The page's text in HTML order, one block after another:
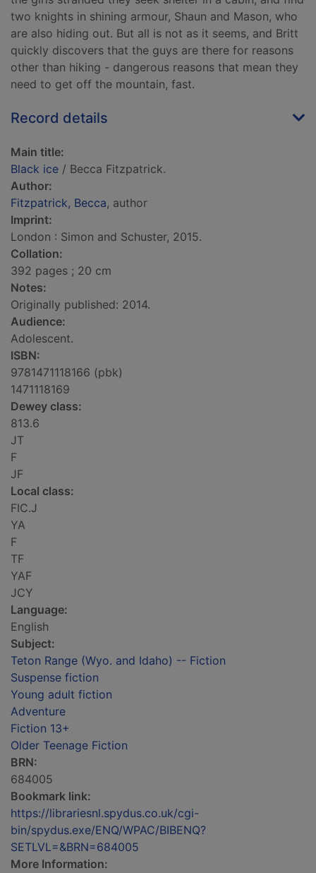
two knights in shining armour, Shaun and Mason, who
are also hiding out. But all is not as it seems, and Britt
quickly discovers that the guys are there for reasons
other than hiking - dangerous reasons that mean they
need to get off the mountain, fast.
Record details
Main title:
Black ice / Becca Fitzpatrick.
Author:
Fitzpatrick, Becca, author
Imprint:
London : Simon and Schuster, 2015.
Collation:
392 pages ; 20 cm
Notes:
Originally published: 2014.
Audience:
Adolescent.
ISBN:
9781471118166 (pbk)
1471118169
Dewey class:
813.6
JT
F
JF
Local class:
FIC.J
YA
F
TF
YAF
JCY
Language:
English
Subject:
Teton Range (Wyo. and Idaho) -- Fiction
Suspense fiction
Young adult fiction
Adventure
Fiction 13+
Older Teenage Fiction
BRN:
684005
Bookmark link:
https://librariesnl.spydus.co.uk/cgi-
bin/spydus.exe/ENQ/WPAC/BIBENQ?
SETLVL=&BRN=684005
More Information: